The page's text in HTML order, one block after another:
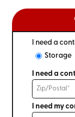
I need a
Storage
I need a
I need my